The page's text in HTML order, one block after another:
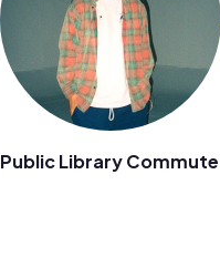
Public Library Commute